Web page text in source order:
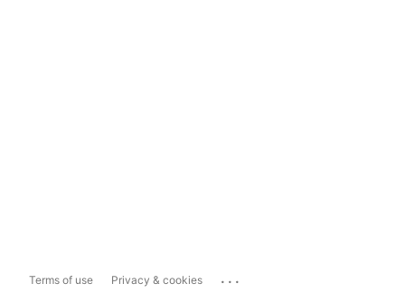
Terms of use Privacy & cookies ...